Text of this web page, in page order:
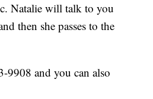
Natalie will talk to you
then she passes to the
and you can also